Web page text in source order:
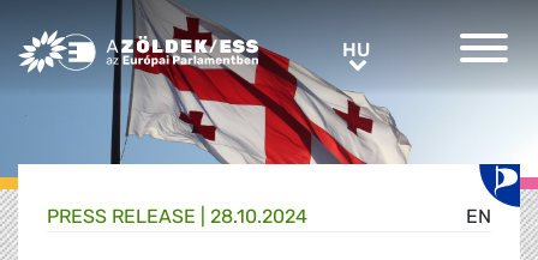
Greens/EFA Home HUHU
EN
PRESS RELEASE | 28.10.2024